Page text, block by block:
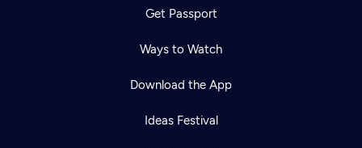
Get Passport
Ways to Watch
Download the App
Ideas Festival